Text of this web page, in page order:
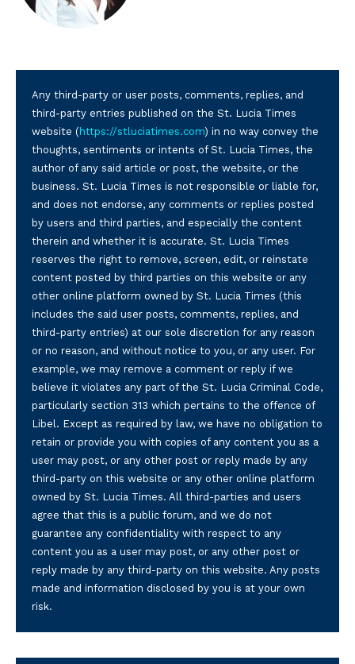
Any third-party or user posts, comments, replies, and
third-party entries published on the St. Lucia Times
website ( https://stluciatimes.com) in no way convey the
thoughts, sentiments or intents of St. Lucia Times, the
author of any said article or post, the website, or the
business. St. Lucia Times is not responsible or liable for,
and does not endorse, any comments or replies posted
by users and third parties, and especially the content
therein and whether it is accurate. St. Lucia Times
reserves the right to remove, screen, edit, or reinstate
content posted by third parties on this website or any
other online platform owned by St. Lucia Times (this
includes the said user posts, comments, replies, and
third-party entries) at our sole discretion for any reason
or no reason, and without notice to you, or any user. For
example, we may remove a comment or reply if we
believe it violates any part of the St. Lucia Criminal Code,
particularly section 313 which pertains to the offence of
Libel. Except as required by law, we have no obligation to
retain or provide you with copies of any content you as a
user may post, or any other post or reply made by any
third-party on this website or any other online platform
owned by St. Lucia Times. All third-parties and users
agree that this is a public forum, and we do not
guarantee any confidentiality with respect to any
content you as a user may post, or any other post or
reply made by any third-party on this website. Any posts
made and information disclosed by you is at your own
risk.